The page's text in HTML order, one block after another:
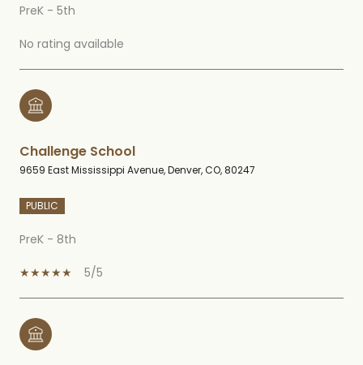
PreK - 5th
No rating available
Challenge School
9659 East Mississippi Avenue, Denver, CO, 80247
PUBLIC
PreK - 8th
5/5